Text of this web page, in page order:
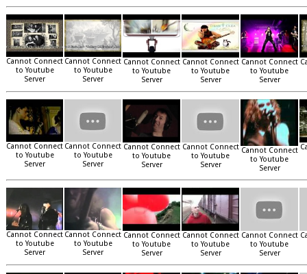
Cannot Connect
to Youtube
Server
Cannot Connect
to Youtube
Server
Cannot Connect
to Youtube
Server
Cannot Connect
to Youtube
Server
Cannot Connect
to Youtube
Server
Cannot Connect
to Youtube
Server
Cannot Connect
to Youtube
Server
Cannot Connect
to Youtube
Server
Cannot Connect
to Youtube
Server
Cannot Connect
to Youtube
Server
Cannot Connect
to Youtube
Server
Cannot Connect
to Youtube
Server
Cannot Connect
to Youtube
Server
Cannot Connect
to Youtube
Server
Cannot Connect
to Youtube
Server